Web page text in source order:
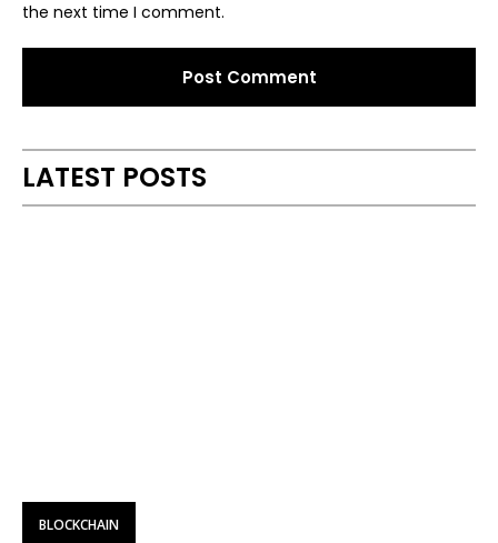
the next time I comment.
LATEST POSTS
BLOCKCHAIN